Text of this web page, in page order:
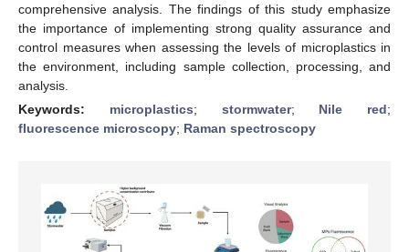
comprehensive analysis. The findings of this study emphasize
the importance of implementing strong quality assurance and
control measures when assessing the levels of microplastics in
the environment, including sample collection, processing, and
analysis.
Keywords: microplastics; stormwater; Nile red;
fluorescence microscopy; Raman spectroscopy